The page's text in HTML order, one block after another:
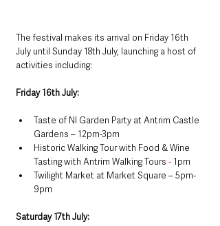
The festival makes its arrival on Friday 16th
July until Sunday 18th July, launching a host of
activities including:
Friday 16th July:
Taste of NI Garden Party at Antrim Castle
Gardens – 12pm-3pm
Historic Walking Tour with Food & Wine
Tasting with Antrim Walking Tours - 1pm
Twilight Market at Market Square – 5pm-
9pm
Saturday 17th July: